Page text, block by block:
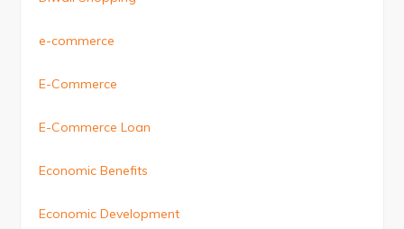
e-commerce
E-Commerce
E-Commerce Loan
Economic Benefits
Economic Development